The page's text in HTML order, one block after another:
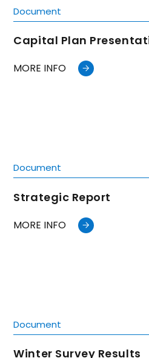
Document
Capital Plan
MORE INFO
Document
Strategic Report
MORE INFO
Document
Winter Survey Results